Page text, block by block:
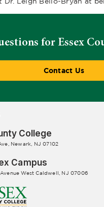
for Essex
Contact Us
College
Newark, NJ 07102
Campus
West Caldwell, NJ 07006